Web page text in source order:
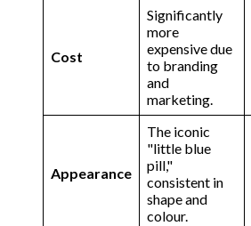
Cost
Significantly
more
expensive due
to branding
and
marketing.
Appearance
The iconic
"little blue
pill,"
consistent in
shape and
colour.